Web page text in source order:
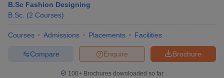
B.Sc Fashion Designing
B.Sc. (2 Courses)
Courses Admissions Placements Facilities
Brochure
Enquire
Compare
100+ Brochures downloaded so far